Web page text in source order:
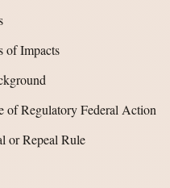
of Impacts
of Regulatory Federal Action
or Repeal Rule